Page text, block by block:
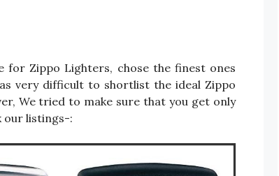
for Zippo Lighters, chose the finest ones
very difficult to shortlist the ideal Zippo
We tried to make sure that you get only
our listings-: